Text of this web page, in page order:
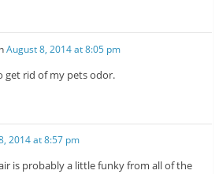
August 8, 2014 at 8:05 pm
get rid of my pets odor.
2014 at 8:57 pm
is probably a little funky from all of the